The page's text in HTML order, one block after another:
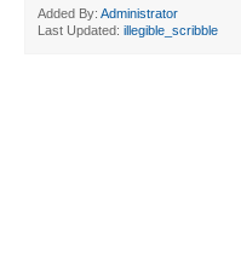
Added By: Administrator
Last Updated: illegible_scribble